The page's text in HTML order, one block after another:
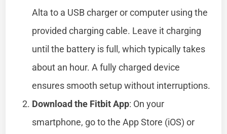
Alta to a USB charger or computer using the
provided charging cable. Leave it charging
until the battery is full, which typically takes
about an hour. A fully charged device
ensures smooth setup without interruptions.
Download the Fitbit App: On your
smartphone, go to the App Store (iOS) or